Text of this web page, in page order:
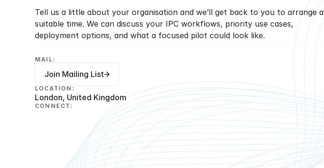
Tell us a little about your organisation and we’ll get back to you to arrange a
suitable time. We can discuss your IPC workflows, priority use cases,
deployment options, and what a focused pilot could look like.
MAIL:
Join Mailing List
LOCATION:
London, United Kingdom
CONNECT: